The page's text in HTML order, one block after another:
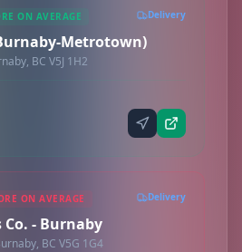
ON AVERAGE Delivery
Metrotown)
BC V5J 1H2
ON AVERAGE Delivery
Co. - Burnaby
BC V5G 1G4